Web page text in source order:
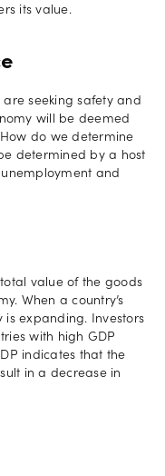
its value.
are seeking safety and
will be deemed
do we determine
determined by a host
unemployment and
value of the goods
When a country’s
is expanding. Investors
with high GDP
indicates that the
in a decrease in